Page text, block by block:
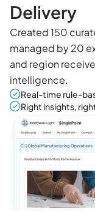
Delivery
Created 150
managed by 20
and region
intelligence.
Real-time rule-
Right insights,